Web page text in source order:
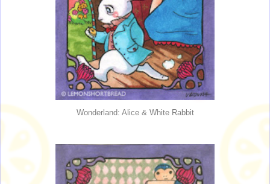
Wonderland: Alice & White Rabbit